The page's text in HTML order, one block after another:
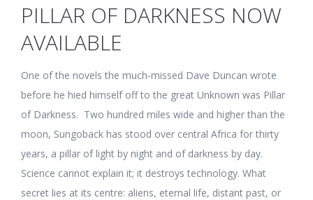
PILLAR OF DARKNESS NOW
AVAILABLE
One of the novels the much-missed Dave Duncan wrote
before he hied himself off to the great Unknown was Pillar
of Darkness. Two hundred miles wide and higher than the
moon, Sungoback has stood over central Africa for thirty
years, a pillar of light by night and of darkness by day.
Science cannot explain it; it destroys technology. What
secret lies at its centre: aliens, eternal life, distant past, or